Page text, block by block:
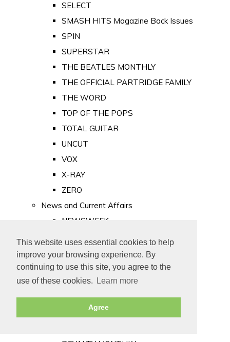
This website uses essential cookies to help
improve your browsing experience. By
continuing to use this site, you agree to the
use of these cookies.
Learn more
Agree
SELECT
SMASH HITS Magazine Back Issues
SPIN
SUPERSTAR
THE BEATLES MONTHLY
THE OFFICIAL PARTRIDGE FAMILY
THE WORD
TOP OF THE POPS
TOTAL GUITAR
UNCUT
VOX
X-RAY
ZERO
News and Current Affairs
NEWSWEEK
PUNCH
TIME
Old Newspapers
Royalty
MAJESTY